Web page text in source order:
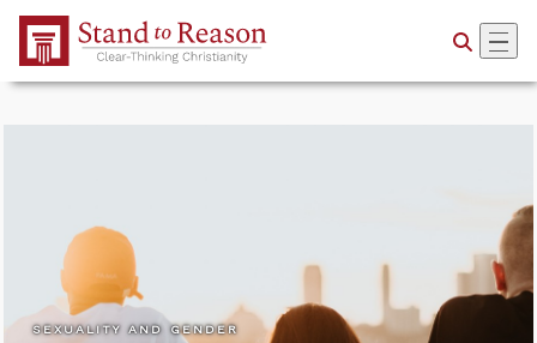
Skip to Main Content
SEXUALITY AND GENDER